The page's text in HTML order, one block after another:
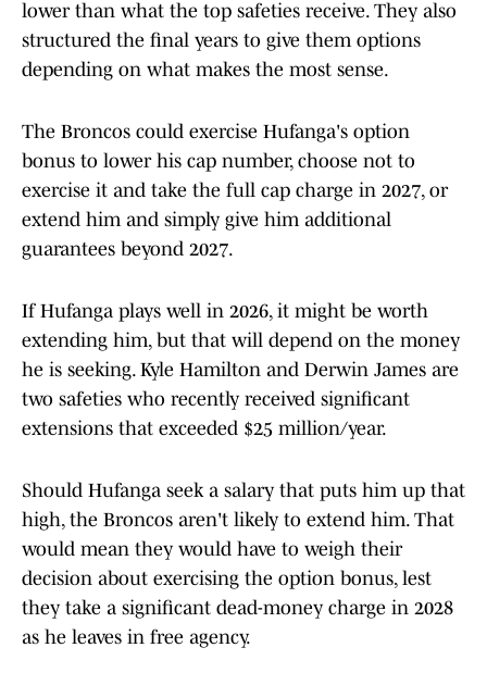
lower than what the top safeties receive. They also
structured the final years to give them options
depending on what makes the most sense.
The Broncos could exercise Hufanga's option
bonus to lower his cap number, choose not to
exercise it and take the full cap charge in 2027, or
extend him and simply give him additional
guarantees beyond 2027.
If Hufanga plays well in 2026, it might be worth
extending him, but that will depend on the money
he is seeking. Kyle Hamilton and Derwin James are
two safeties who recently received significant
extensions that exceeded $25 million/year.
Should Hufanga seek a salary that puts him up that
high, the Broncos aren't likely to extend him. That
would mean they would have to weigh their
decision about exercising the option bonus, lest
they take a significant dead-money charge in 2028
as he leaves in free agency.